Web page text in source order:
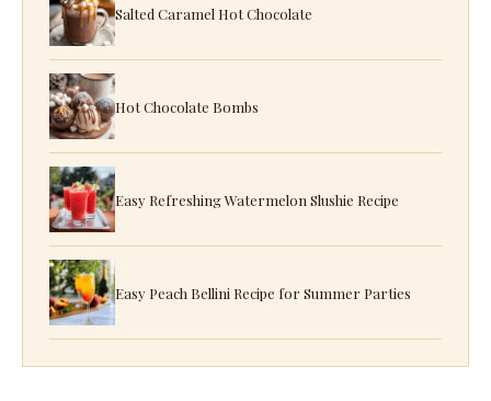
Salted Caramel Hot Chocolate
Hot Chocolate Bombs
Easy Refreshing Watermelon Slushie Recipe
Easy Peach Bellini Recipe for Summer Parties